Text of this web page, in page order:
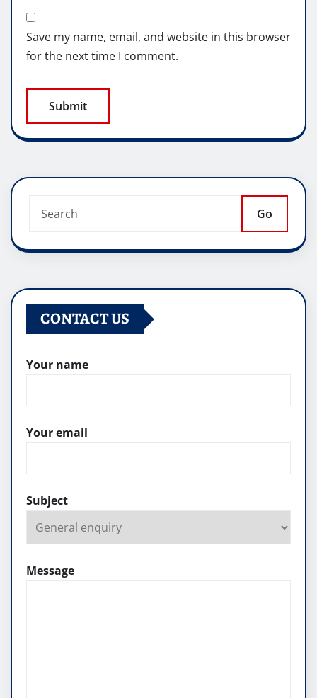
Save my name, email, and website in this browser
for the next time I comment.
Go
CONTACT US
Your name
Your email
Subject
Message